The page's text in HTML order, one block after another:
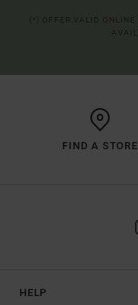
FIND A STORE
HELP